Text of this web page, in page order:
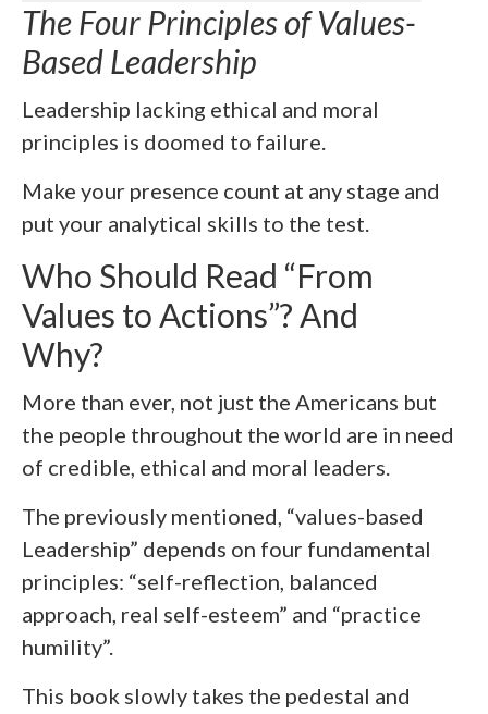
The Four Principles of Values-
Based Leadership
Leadership lacking ethical and moral
principles is doomed to failure.
Make your presence count at any stage and
put your analytical skills to the test.
Who Should Read “From
Values to Actions”? And
Why?
More than ever, not just the Americans but
the people throughout the world are in need
of credible, ethical and moral leaders.
The previously mentioned, “values-based
Leadership” depends on four fundamental
principles: “self-reflection, balanced
approach, real self-esteem” and “practice
humility”.
This book slowly takes the pedestal and